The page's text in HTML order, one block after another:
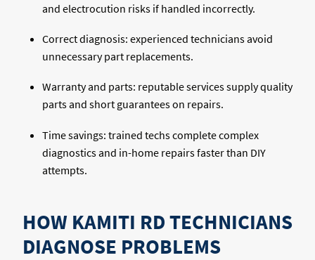
and electrocution risks if handled incorrectly.
Correct diagnosis: experienced technicians avoid
unnecessary part replacements.
Warranty and parts: reputable services supply quality
parts and short guarantees on repairs.
Time savings: trained techs complete complex
diagnostics and in-home repairs faster than DIY
attempts.
HOW KAMITI RD TECHNICIANS
DIAGNOSE PROBLEMS